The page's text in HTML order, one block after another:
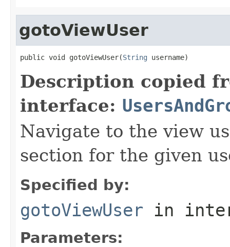
gotoViewUser
public void gotoViewUser(String username)
Description copied
interface:
Navigate to the view
section for the given
Specified by:
gotoViewUser in
Parameters: